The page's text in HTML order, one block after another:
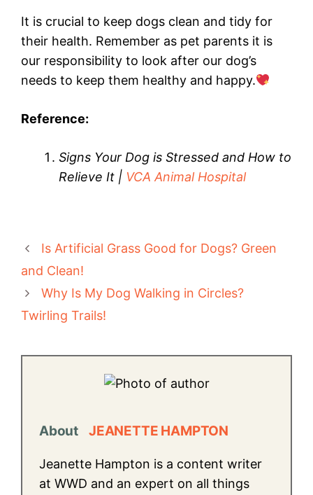
It is crucial to keep dogs clean and tidy for
their health. Remember as pet parents it is
our responsibility to look after our dog’s
needs to keep them healthy and happy.
Reference:
Signs Your Dog is Stressed and How to
Relieve It | VCA Animal Hospital
Is Artificial Grass Good for Dogs? Green
and Clean!
Why Is My Dog Walking in Circles?
Twirling Trails!
About JEANETTE HAMPTON
Jeanette Hampton is a content writer
at WWD and an expert on all things